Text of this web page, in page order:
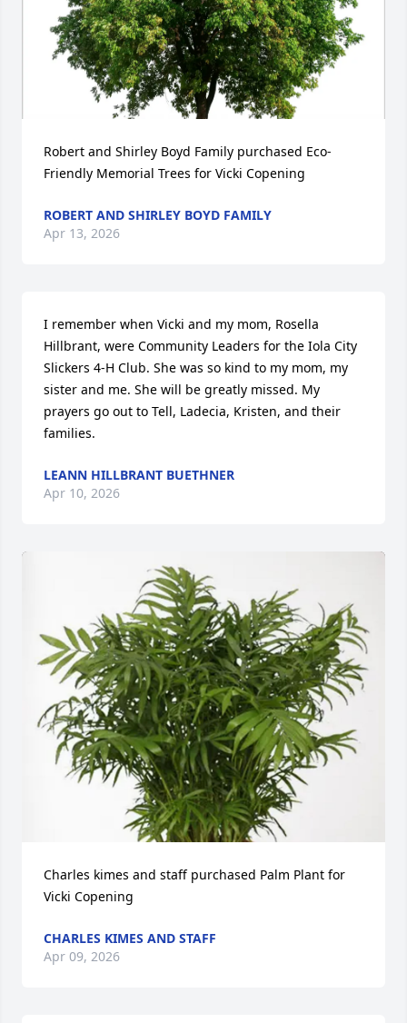
Robert and Shirley Boyd Family purchased Eco-
Friendly Memorial Trees for Vicki Copening
ROBERT AND SHIRLEY BOYD FAMILY
Apr 13, 2026
I remember when Vicki and my mom, Rosella
Hillbrant, were Community Leaders for the Iola City
Slickers 4-H Club. She was so kind to my mom, my
sister and me. She will be greatly missed. My
prayers go out to Tell, Ladecia, Kristen, and their
families.
LEANN HILLBRANT BUETHNER
Apr 10, 2026
Charles kimes and staff purchased Palm Plant for
Vicki Copening
CHARLES KIMES AND STAFF
Apr 09, 2026